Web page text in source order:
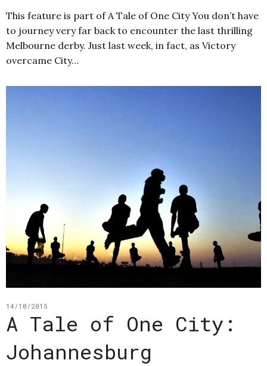
This feature is part of A Tale of One City You don’t have
to journey very far back to encounter the last thrilling
Melbourne derby. Just last week, in fact, as Victory
overcame City…
14/10/2015
A Tale of One City:
Johannesburg